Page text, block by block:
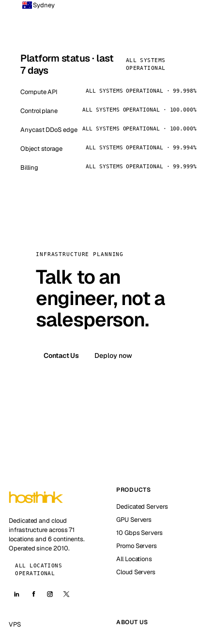
Sydney
Platform status · last
7 days
ALL SYSTEMS
OPERATIONAL
Compute API ALL SYSTEMS OPERATIONAL · 99.998%
Control plane ALL SYSTEMS OPERATIONAL · 100.000%
Anycast DDoS edge ALL SYSTEMS OPERATIONAL · 100.000%
Object storage ALL SYSTEMS OPERATIONAL · 99.994%
Billing ALL SYSTEMS OPERATIONAL · 99.999%
INFRASTRUCTURE PLANNING
Talk to an
engineer, not a
salesperson.
Contact Us Deploy now
Dedicated and cloud
infrastructure across 71
locations and 6 continents.
Operated since 2010.
ALL LOCATIONS
OPERATIONAL
PRODUCTS
Dedicated Servers
GPU Servers
10 Gbps Servers
Promo Servers
All Locations
Cloud Servers
VPS
ABOUT US